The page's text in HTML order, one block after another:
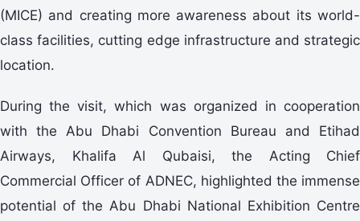
(MICE) and creating more awareness about its world-
class facilities, cutting edge infrastructure and strategic
location.
During the visit, which was organized in cooperation
with the Abu Dhabi Convention Bureau and Etihad
Airways, Khalifa Al Qubaisi, the Acting Chief
Commercial Officer of ADNEC, highlighted the immense
potential of the Abu Dhabi National Exhibition Centre